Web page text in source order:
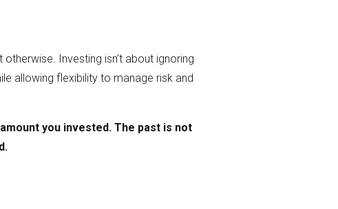
Investing isn’t about ignoring
allowing flexibility to manage risk and
you invested. The past is not